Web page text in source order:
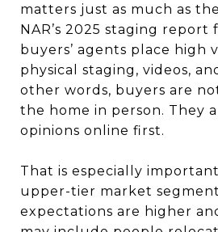
matters just as much as
NAR’s 2025 staging
buyers’ agents place high
physical staging, videos,
other words, buyers are
the home in person. They
opinions online first.
That is especially
upper-tier market
expectations are higher